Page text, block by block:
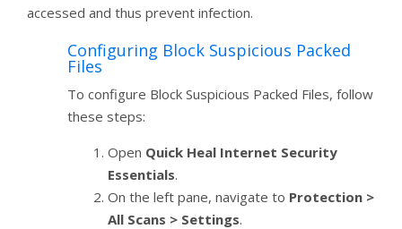
accessed and thus prevent infection.
Configuring Block Suspicious Packed
Files
To configure Block Suspicious Packed Files, follow
these steps:
Open Quick Heal Internet Security
Essentials.
On the left pane, navigate to Protection >
All Scans > Settings.